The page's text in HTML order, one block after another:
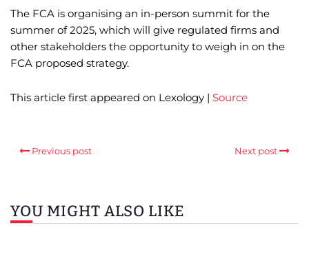
The FCA is organising an in-person summit for the
summer of 2025, which will give regulated firms and
other stakeholders the opportunity to weigh in on the
FCA proposed strategy.
This article first appeared on Lexology | Source
Previous post Next post
YOU MIGHT ALSO LIKE